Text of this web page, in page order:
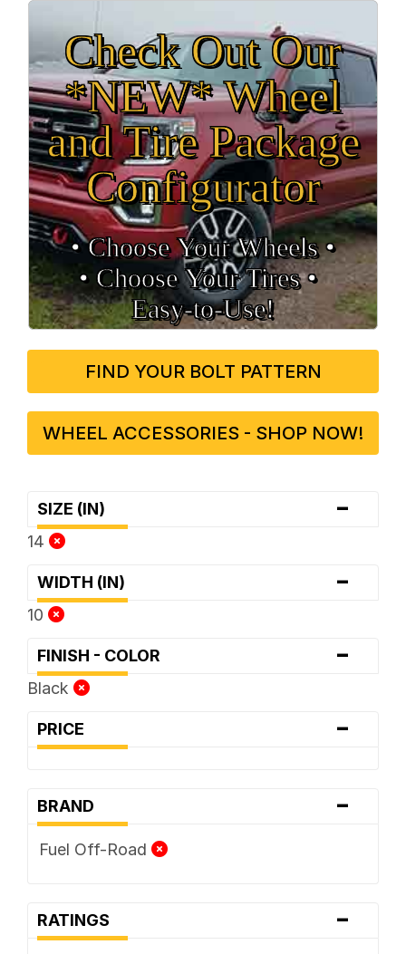
Check Out Our
*NEW* Wheel
and Tire Package
Configurator
• Choose Your Wheels •
• Choose Your Tires •
Easy‑to‑Use!
FIND YOUR BOLT PATTERN
WHEEL ACCESSORIES - SHOP NOW!
SIZE (IN) -
14
WIDTH (IN) -
10
FINISH - COLOR -
Black
PRICE -
BRAND -
Fuel Off-Road
RATINGS -